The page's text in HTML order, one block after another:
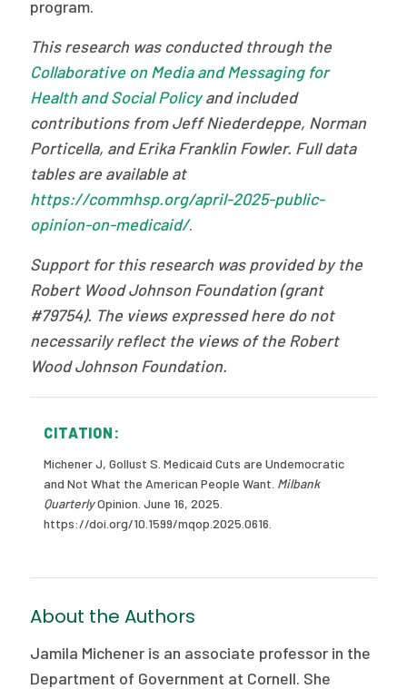
program.
This research was conducted through the
Collaborative on Media and Messaging for
Health and Social Policyand included
contributions from Jeff Niederdeppe, Norman
Porticella, and Erika Franklin Fowler. Full data
tables are available at
https://commhsp.org/april-2025-public-
opinion-on-medicaid/.
Support for this research was provided by the
Robert Wood Johnson Foundation (grant
#79754). The views expressed here do not
necessarily reflect the views of the Robert
Wood Johnson Foundation.
CITATION:
Michener J, Gollust S. Medicaid Cuts are Undemocratic
and Not What the American People Want. Milbank
QuarterlyOpinion. June 16, 2025.
https://doi.org/10.1599/mqop.2025.0616.
About the Authors
Jamila Michener is an associate professor in the
Department of Government at Cornell. She